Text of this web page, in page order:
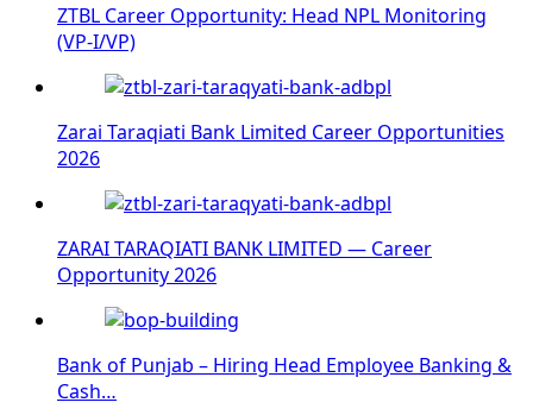
ZTBL Career Opportunity: Head NPL Monitoring
(VP-I/VP)
Zarai Taraqiati Bank Limited Career Opportunities
2026
ZARAI TARAQIATI BANK LIMITED — Career
Opportunity 2026
Bank of Punjab – Hiring Head Employee Banking &
Cash…